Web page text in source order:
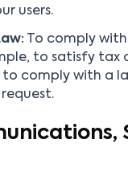
users.
To comply
to satisfy tax
comply with a